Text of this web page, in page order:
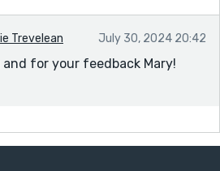
Trevelean July 30, 2024 20:42
for your feedback Mary!